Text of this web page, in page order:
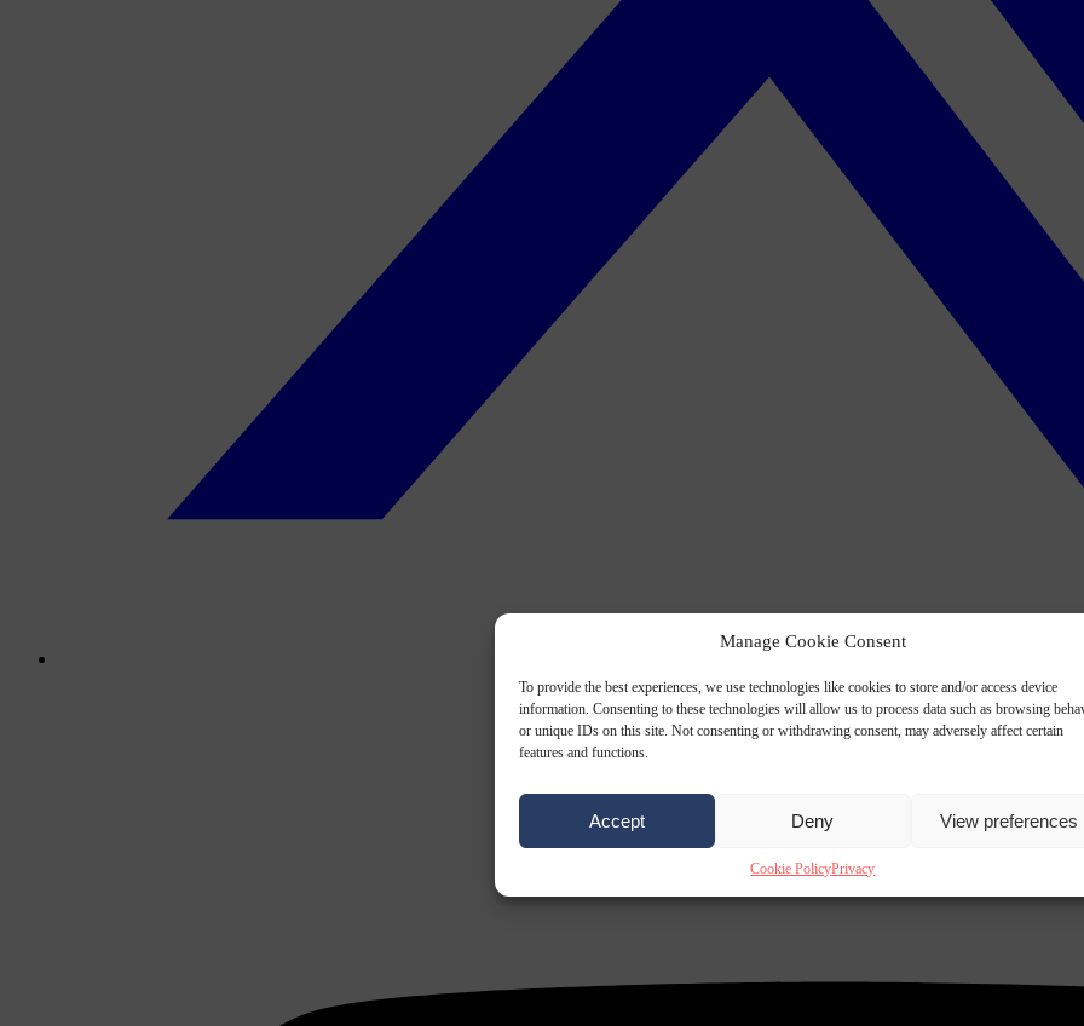
Manage Cookie Consent
To provide the best experiences, we use technologies like cookies to store and/or access device
information. Consenting to these technologies will allow us to process data such as browsing
or unique IDs on this site. Not consenting or withdrawing consent, may adversely affect certain
features and functions.
Accept Deny View preferences
Cookie PolicyPrivacy